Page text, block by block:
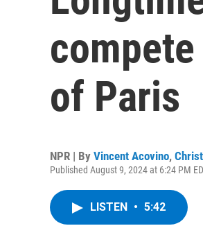
of Paris
NPR | By Vincent Acovino,
Published August 9, 2024 at 6:24 PM
LISTEN • 5:42